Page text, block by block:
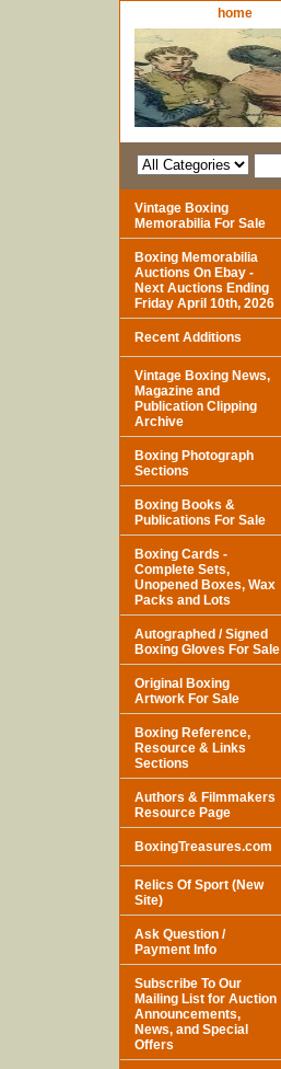
home
Vintage Boxing
Memorabilia For Sale
Boxing Memorabilia
Auctions On Ebay -
Next Auctions Ending
Friday April 10th, 2026
Recent Additions
Vintage Boxing News,
Magazine and
Publication Clipping
Archive
Boxing Photograph
Sections
Boxing Books &
Publications For Sale
Boxing Cards -
Complete Sets,
Unopened Boxes, Wax
Packs and Lots
Autographed / Signed
Boxing Gloves For Sale
Original Boxing
Artwork For Sale
Boxing Reference,
Resource & Links
Sections
Authors & Filmmakers
Resource Page
BoxingTreasures.com
Relics Of Sport (New
Site)
Ask Question /
Payment Info
Subscribe To Our
Mailing List for Auction
Announcements,
News, and Special
Offers